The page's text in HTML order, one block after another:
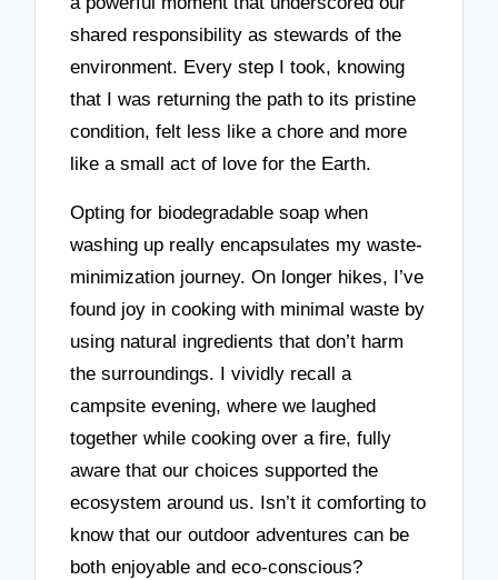
shared responsibility as stewards of the
environment. Every step I took, knowing
that I was returning the path to its pristine
condition, felt less like a chore and more
like a small act of love for the Earth.
Opting for biodegradable soap when
washing up really encapsulates my waste-
minimization journey. On longer hikes, I’ve
found joy in cooking with minimal waste by
using natural ingredients that don’t harm
the surroundings. I vividly recall a
campsite evening, where we laughed
together while cooking over a fire, fully
aware that our choices supported the
ecosystem around us. Isn’t it comforting to
know that our outdoor adventures can be
both enjoyable and eco-conscious?